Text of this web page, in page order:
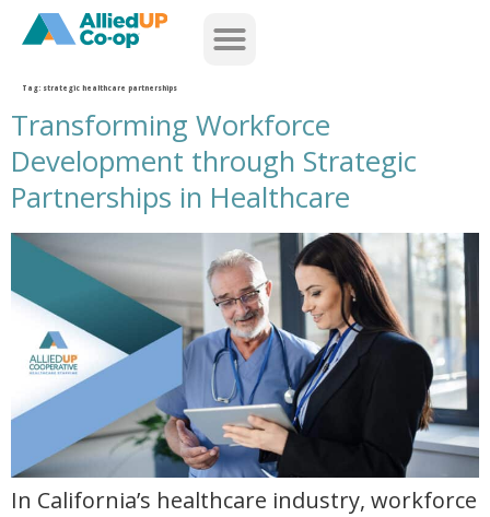
home
Tag: strategic healthcare partnerships
Transforming Workforce
Development through Strategic
Partnerships in Healthcare
transforming workforce development through strategic partnerships in healthcare
In California’s healthcare industry, workforce